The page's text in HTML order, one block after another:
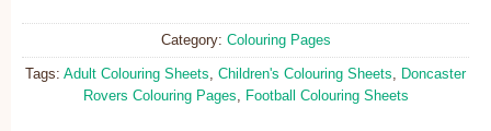
Category: Colouring Pages
Tags: Adult Colouring Sheets, Children's Colouring Sheets, Doncaster
Rovers Colouring Pages, Football Colouring Sheets